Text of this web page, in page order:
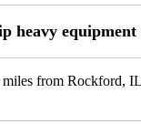
heavy
from Rockford,